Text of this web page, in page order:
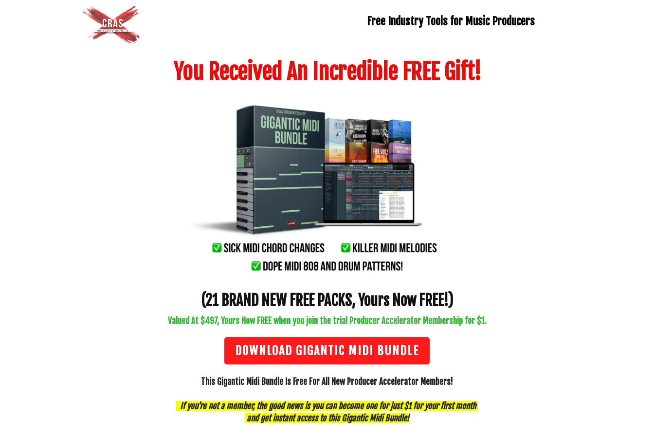
Free Industry Tools for Music Producers
You Received An Incredible FREE Gift!
(21 BRAND NEW FREE PACKS, Yours Now FREE!)
Valued At $497, Yours Now FREE when you join the trial Producer Accelerator Membership for $1.
DOWNLOAD GIGANTIC MIDI BUNDLE
This Gigantic Midi Bundle Is Free For All New Producer Accelerator Members!
If you're not a member, the good news is you can become one for just $1 for your first month
and get instant access to this Gigantic Midi Bundle!